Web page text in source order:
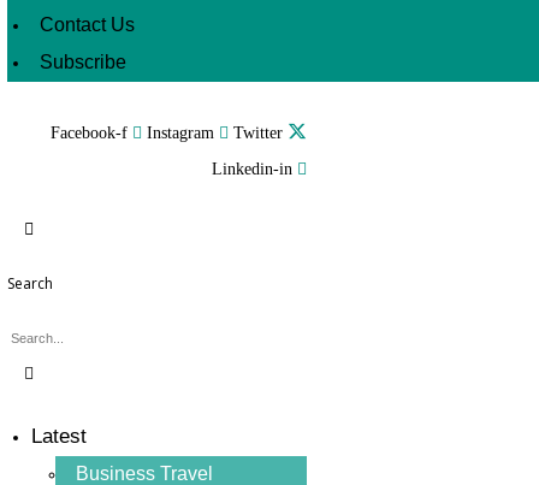
Contact Us
Subscribe
Facebook-f Instagram
Twitter
Linkedin-in
Search
Latest
Business Travel